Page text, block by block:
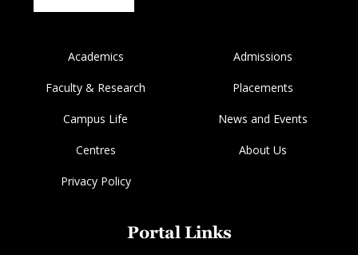
Academics Admissions
Faculty & Research Placements
Campus Life News and Events
Centres About Us
Privacy Policy
Portal Links